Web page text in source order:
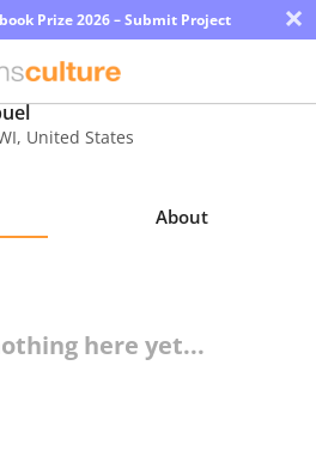
Prize 2026 – Submit Project ×
, United States
About
here yet...